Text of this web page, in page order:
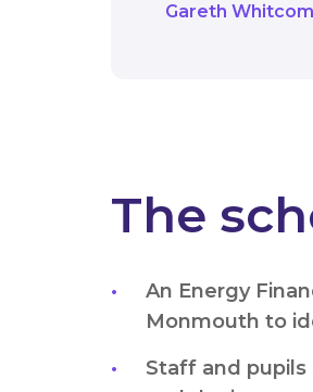
Gareth
The
An Energy
Monmouth to
Staff and